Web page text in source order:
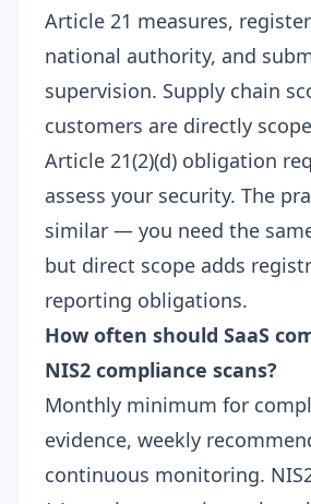
Article 21 measures,
national authority, and
supervision. Supply chain
customers are directly
Article 21(2)(d) obligation
assess your security. The
similar — you need the
but direct scope adds
reporting obligations.
How often should SaaS
NIS2 compliance scans?
Monthly minimum for
evidence, weekly
continuous monitoring.